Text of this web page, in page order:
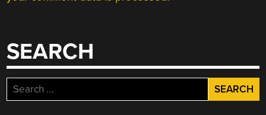
SEARCH
Search
for: